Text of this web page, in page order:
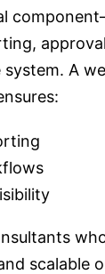
A
scalable